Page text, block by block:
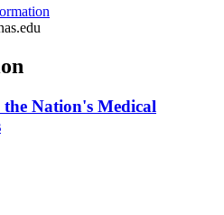
Nation's Medical